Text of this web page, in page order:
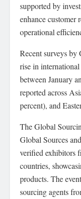
supported by
enhance customer
operational
Recent surveys by
rise in
between January
reported across
percent), and
The Global
Global Sources
verified exhibitors
countries,
products. The
sourcing agents